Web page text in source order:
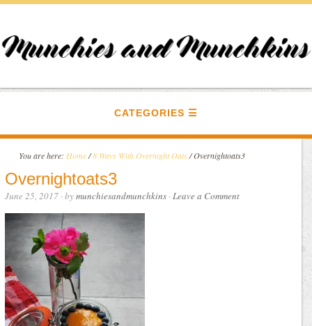
CATEGORIES
You are here: Home /8 Ways With Overnight Oats /Overnightoats3
Overnightoats3
June 25, 2017 · bymunchiesandmunchkins ·Leave a Comment